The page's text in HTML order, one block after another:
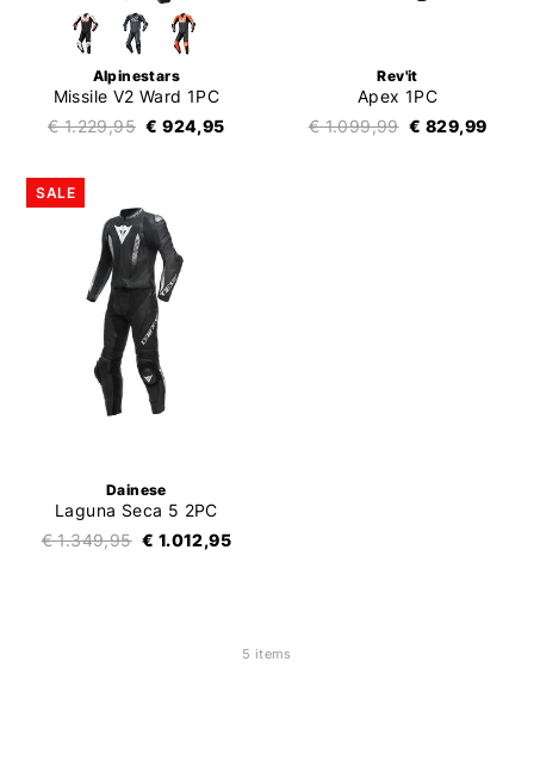
Alpinestars
Missile V2 Ward 1PC
€ 1.229,95 € 924,95
Rev'it
Apex 1PC
€ 1.099,99 € 829,99
SALE
Dainese
Laguna Seca 5 2PC
€ 1.349,95 € 1.012,95
5 items